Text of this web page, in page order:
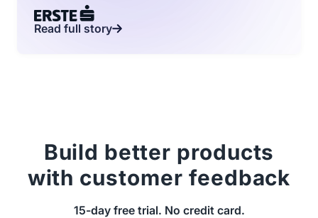
Read full story
Build better products
with customer feedback
15-day free trial. No credit card.